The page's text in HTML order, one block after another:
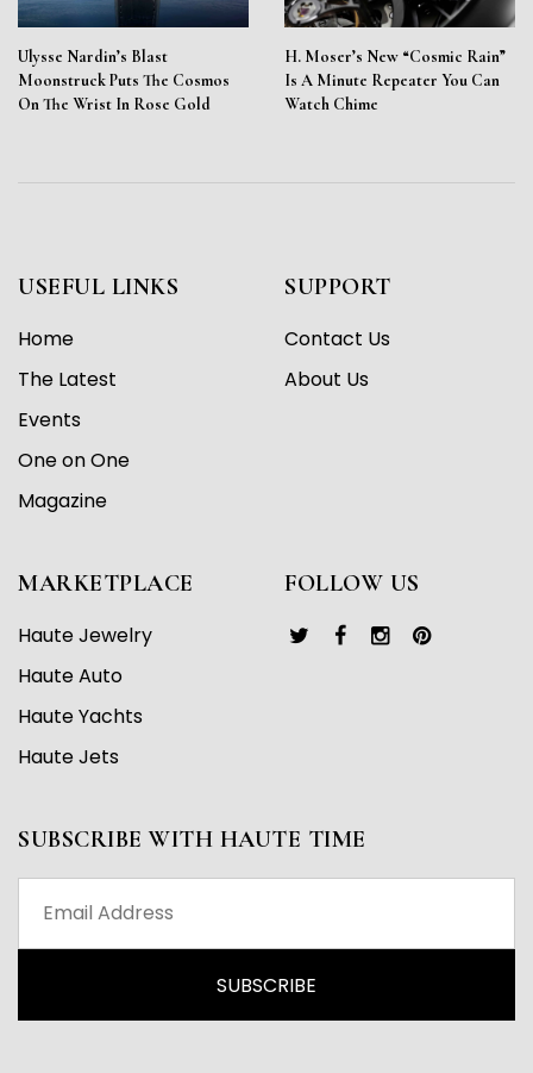
Ulysse Nardin’s Blast
Moonstruck Puts The Cosmos
On The Wrist In Rose Gold
H. Moser’s New “Cosmic Rain”
Is A Minute Repeater You Can
Watch Chime
USEFUL LINKS
Home
The Latest
Events
One on One
Magazine
SUPPORT
Contact Us
About Us
MARKETPLACE
Haute Jewelry
Haute Auto
Haute Yachts
Haute Jets
FOLLOW US
SUBSCRIBE WITH HAUTE TIME